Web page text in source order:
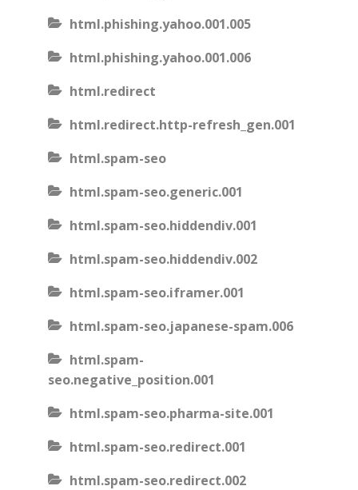
html.phishing.yahoo.001.005
html.phishing.yahoo.001.006
html.redirect
html.redirect.http-refresh_gen.001
html.spam-seo
html.spam-seo.generic.001
html.spam-seo.hiddendiv.001
html.spam-seo.hiddendiv.002
html.spam-seo.iframer.001
html.spam-seo.japanese-spam.006
html.spam-
seo.negative_position.001
html.spam-seo.pharma-site.001
html.spam-seo.redirect.001
html.spam-seo.redirect.002